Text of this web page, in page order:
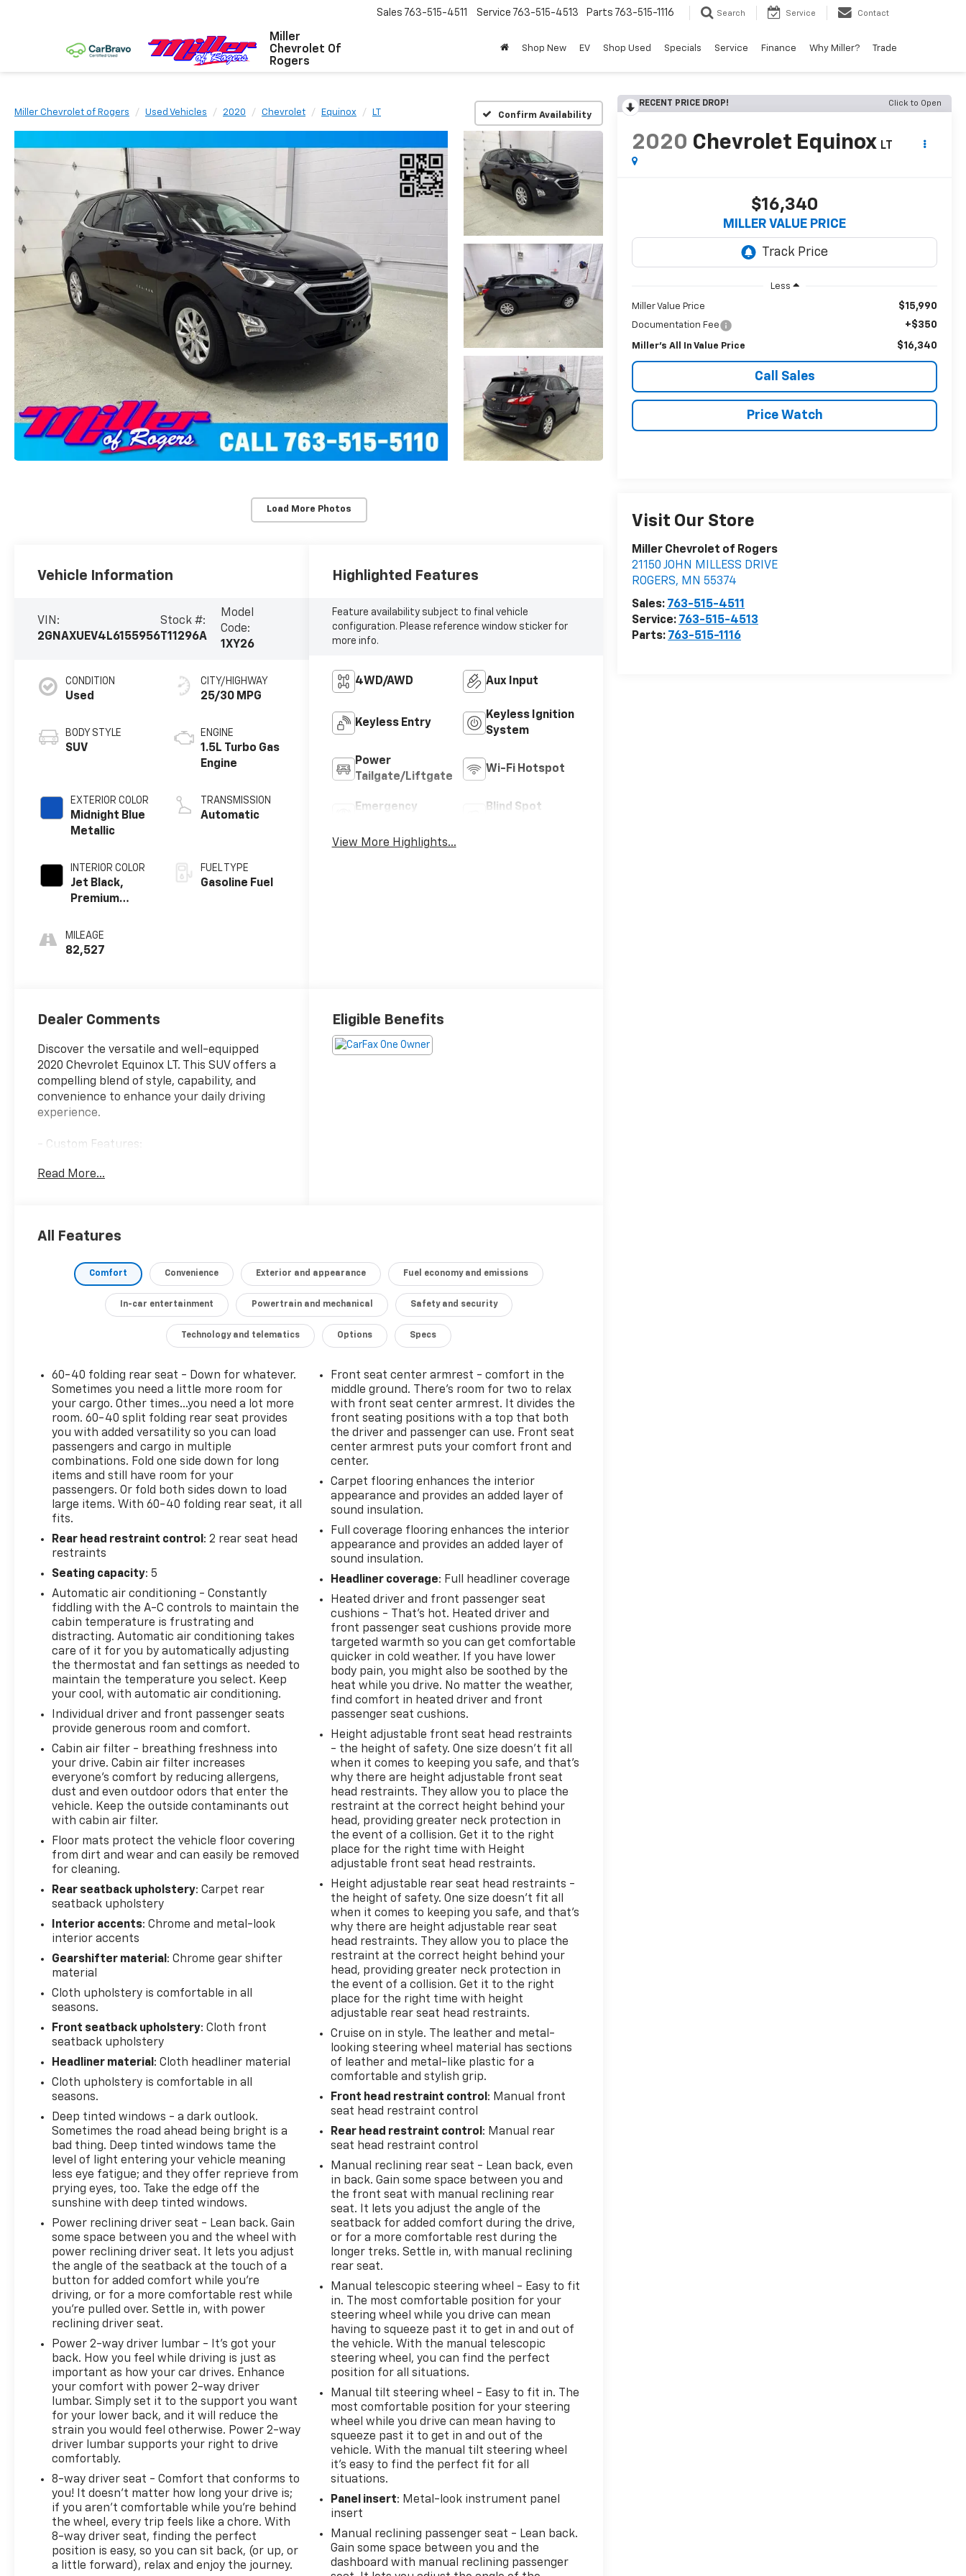
Miller
Chevrolet Of
Rogers
Sales 763-515-4511 Service 763-515-4513 Parts 763-515-1116 Search Service Contact
Shop New EV Shop Used Specials Service Finance Why Miller? Trade
Miller Chevrolet of Rogers Used Vehicles 2020 Chevrolet Equinox LT Confirm Availability
Load More Photos
RECENT PRICE DROP! Click to Open
2020 Chevrolet Equinox LT
$16,340
MILLER VALUE PRICE
Less
Miller Value Price $15,990
Documentation Fee +$350
Miller's All In Value Price $16,340
Call Sales
Price Watch
Visit Our Store
Miller Chevrolet of Rogers
21150 JOHN MILLESS DRIVE
ROGERS, MN 55374
Sales: 763-515-4511
Service: 763-515-4513
Parts: 763-515-1116
Vehicle Information
VIN:
2GNAXUEV4L6155956
Stock #:
T11296A
Model
Code:
1XY26
CONDITION
Used
BODY STYLE
SUV
EXTERIOR COLOR
Midnight Blue
Metallic
INTERIOR COLOR
Jet Black,
Premium
Trim
MILEAGE
82,527
CITY/HIGHWAY
25/30 MPG
ENGINE
1.5L Turbo Gas
Engine
TRANSMISSION
Automatic
FUEL TYPE
Gasoline Fuel
Highlighted Features
Feature availability subject to final vehicle
configuration. Please reference window sticker for
more info.
4WD/AWD Aux Input
Keyless Entry
Keyless Ignition
System
Power
Tailgate/Liftgate
Wi-Fi Hotspot
Emergency
Blind Spot
View More Highlights...
Dealer Comments
Discover the versatile and well-equipped
2020 Chevrolet Equinox LT. This SUV offers a
compelling blend of style, capability, and
convenience to enhance your daily driving
experience.
- Custom Features:
Includes Driver Confidence II Package and
The Equinox LT boasts an impressive array of
behind the wheel. Enjoy the comfort of dual-
zone automatic climate control, the
convenience of remote start, and the
connectivity of the Chevrolet Infotainment 3
system with Apple CarPlay and Android Auto
compatibility. The power liftgate and 8-way
provide added versatility and customization.
Safety is also a top priority, with advanced
driver assistance technologies like Lane
Change Alert with Side Blind Zone Alert, Rear
Cross Traffic Alert, and Rear Park Assist with
Audible Warning. The Equinox LT's confident
handling is complemented by its all-wheel-
drive powertrain and 17-inch aluminum
wheels.
Whether commuting, running errands, or
embarking on weekend adventures, the 2020
Chevrolet Equinox LT is a well-rounded SUV
that delivers the features and capabilities
you desire. Experience the difference for
yourself by scheduling a test drive today.
Read More...
Eligible Benefits
All Features
Comfort Convenience Exterior and appearance Fuel economy and emissions
In-car entertainment Powertrain and mechanical Safety and security
Technology and telematics Options Specs
60-40 folding rear seat - Down for whatever.
Sometimes you need a little more room for
your cargo. Other times...you need a lot more
room. 60-40 split folding rear seat provides
you with added versatility so you can load
passengers and cargo in multiple
combinations. Fold one side down for long
items and still have room for your
passengers. Or fold both sides down to load
large items. With 60-40 folding rear seat, it all
fits.
Rear head restraint control : 2 rear seat head
restraints
Seating capacity: 5
Automatic air conditioning - Constantly
fiddling with the A-C controls to maintain the
cabin temperature is frustrating and
distracting. Automatic air conditioning takes
care of it for you by automatically adjusting
the thermostat and fan settings as needed to
maintain the temperature you select. Keep
your cool, with automatic air conditioning.
Individual driver and front passenger seats
provide generous room and comfort.
Cabin air filter - breathing freshness into
your drive. Cabin air filter increases
everyone’s comfort by reducing allergens,
dust and even outdoor odors that enter the
vehicle. Keep the outside contaminants out
with cabin air filter.
Floor mats protect the vehicle floor covering
from dirt and wear and can easily be removed
for cleaning.
Rear seatback upholstery: Carpet rear
seatback upholstery
Interior accents: Chrome and metal-look
interior accents
Gearshifter material : Chrome gear shifter
material
Cloth upholstery is comfortable in all
seasons.
Front seatback upholstery: Cloth front
seatback upholstery
Headliner material : Cloth headliner material
Cloth upholstery is comfortable in all
seasons.
Deep tinted windows - a dark outlook.
Sometimes the road ahead being bright is a
bad thing. Deep tinted windows tame the
level of light entering your vehicle meaning
less eye fatigue; and they offer reprieve from
prying eyes, too. Take the edge off the
sunshine with deep tinted windows.
Power reclining driver seat - Lean back. Gain
some space between you and the wheel with
power reclining driver seat. It lets you adjust
the angle of the seatback at the touch of a
button for added comfort while you’re
driving, or for a more comfortable rest while
you’re pulled over. Settle in, with power
reclining driver seat.
Power 2-way driver lumbar - It’s got your
back. How you feel while driving is just as
important as how your car drives. Enhance
your comfort with power 2-way driver
lumbar. Simply set it to the support you want
for your lower back, and it will reduce the
strain you would feel otherwise. Power 2-way
driver lumbar supports your right to drive
comfortably.
8-way driver seat - Comfort that conforms to
you! It doesn't matter how long your drive is;
if you aren't comfortable while you're behind
the wheel, every trip feels like a chore. With
8-way driver seat, finding the perfect
position is easy, so you can sit back, (or up, or
a little forward), relax and enjoy the journey.
Front seat center armrest - comfort in the
middle ground. There’s room for two to relax
with front seat center armrest. It divides the
front seating positions with a top that both
the driver and passenger can use. Front seat
center armrest puts your comfort front and
center.
Carpet flooring enhances the interior
appearance and provides an added layer of
sound insulation.
Full coverage flooring enhances the interior
appearance and provides an added layer of
sound insulation.
Headliner coverage: Full headliner coverage
Heated driver and front passenger seat
cushions - That’s hot. Heated driver and
front passenger seat cushions provide more
targeted warmth so you can get comfortable
quicker in cold weather. If you have lower
body pain, you might also be soothed by the
heat while you drive. No matter the weather,
find comfort in heated driver and front
passenger seat cushions.
Height adjustable front seat head restraints
- the height of safety. One size doesn’t fit all
when it comes to keeping you safe, and that’s
why there are height adjustable front seat
head restraints. They allow you to place the
restraint at the correct height behind your
head, providing greater neck protection in
the event of a collision. Get it to the right
place for the right time with Height
adjustable front seat head restraints.
Height adjustable rear seat head restraints -
the height of safety. One size doesn’t fit all
when it comes to keeping you safe, and that’s
why there are height adjustable rear seat
head restraints. They allow you to place the
restraint at the correct height behind your
head, providing greater neck protection in
the event of a collision. Get it to the right
place for the right time with height
adjustable rear seat head restraints.
Cruise on in style. The leather and metal-
looking steering wheel material has sections
of leather and metal-like plastic for a
comfortable and stylish grip.
Front head restraint control : Manual front
seat head restraint control
Rear head restraint control : Manual rear
seat head restraint control
Manual reclining rear seat - Lean back, even
in back. Gain some space between you and
the front seat with manual reclining rear
seat. It lets you adjust the angle of the
seatback for added comfort during the drive,
or for a more comfortable rest during the
longer treks. Settle in, with manual reclining
rear seat.
Manual telescopic steering wheel - Easy to fit
in. The most comfortable position for your
steering wheel while you drive can mean
having to squeeze past it to get in and out of
the vehicle. With the manual telescopic
steering wheel, you can find the perfect
position for all situations.
Manual tilt steering wheel - Easy to fit in. The
most comfortable position for your steering
wheel while you drive can mean having to
squeeze past it to get in and out of the
vehicle. With the manual tilt steering wheel
it's easy to find the perfect fit for all
situations.
Panel insert: Metal-look instrument panel
insert
Manual reclining passenger seat - Lean back.
Gain some space between you and the
dashboard with manual reclining passenger